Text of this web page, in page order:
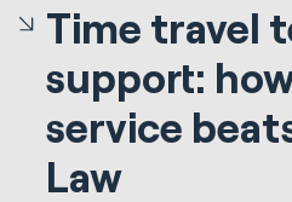
Time travel
support:
service
Law